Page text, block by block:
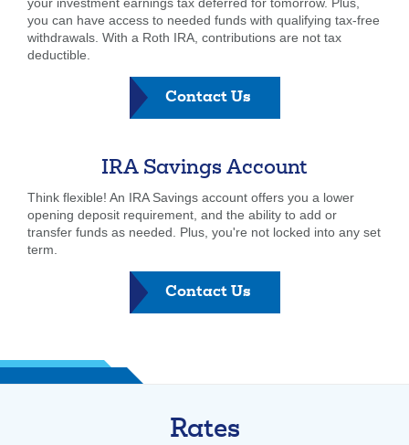
you can have access to needed funds with qualifying tax-free
withdrawals. With a Roth IRA, contributions are not tax
deductible.
Contact Us-
Roth
IRA Savings Account
Think flexible! An IRA Savings account offers you a lower
opening deposit requirement, and the ability to add or
transfer funds as needed. Plus, you're not locked into any set
term.
Contact Us-
Roth
Rates